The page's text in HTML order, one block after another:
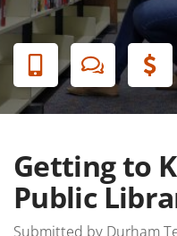
Banner
Menu
Getting to
Public
Submitted by Durham